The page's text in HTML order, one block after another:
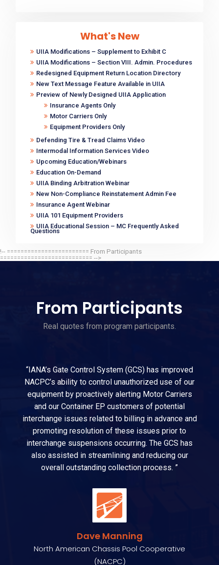
What's New
UIIA Modifications – Supplement to Exhibit C
UIIA Modifications – Section VIII. Admin. Procedures
Redesigned Equipment Return Location Directory
New Text Message Feature Available in UIIA
Preview of Newly Designed UIIA Application
Insurance Agents Only
Motor Carriers Only
Equipment Providers Only
Defending Tire & Tread Claims Video
Intermodal Information Services Video
Upcoming Education/Webinars
Education On-Demand
UIIA Binding Arbitration Webinar
New Non-Compliance Reinstatement Admin Fee
Insurance Agent Webinar
UIIA 101 Equipment Providers
UIIA Educational Session – MC Frequently Asked
Questions
!-- ======================== From Participants
=========================== -->
From Participants
Real quotes from program participants.
“IANA’s Gate Control System (GCS) has improved
NACPC’s ability to control unauthorized use of our
equipment by proactively alerting Motor Carriers
and our Container EP customers of potential
interchange issues related to billing in advance and
promoting resolution of these issues prior to
interchange suspensions occurring. The GCS has
also assisted in streamlining and reducing our
overall outstanding collection process. ”
Dave Manning
North American Chassis Pool Cooperative
(NACPC)